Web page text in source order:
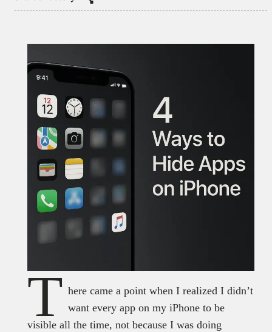
T here came a point when I realized I didn’t
want every app on my iPhone to be
visible all the time, not because I was doing